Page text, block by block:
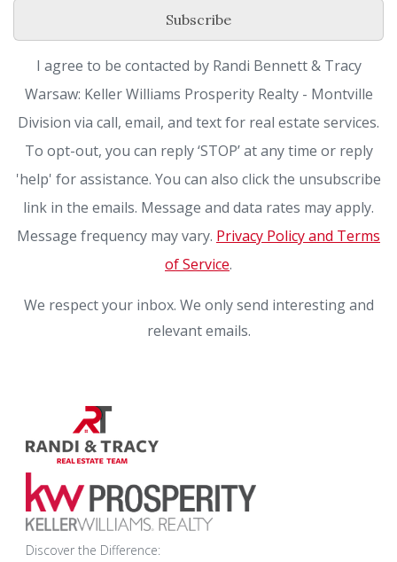
Subscribe
I agree to be contacted by Randi Bennett & Tracy
Warsaw: Keller Williams Prosperity Realty - Montville
Division via call, email, and text for real estate services.
To opt-out, you can reply ‘STOP’ at any time or reply
'help' for assistance. You can also click the unsubscribe
link in the emails. Message and data rates may apply.
Message frequency may vary. Privacy Policy and Terms
of Service.
We respect your inbox. We only send interesting and
relevant emails.
Discover the Difference: